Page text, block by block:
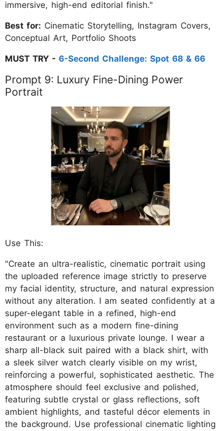
immersive, high-end editorial finish."
Best for: Cinematic Storytelling, Instagram Covers,
Conceptual Art, Portfolio Shoots
MUST TRY - 6-Second Challenge: Spot 68 & 66
Prompt 9: Luxury Fine-Dining Power
Portrait
Use This:
"Create an ultra-realistic, cinematic portrait using
the uploaded reference image strictly to preserve
my facial identity, structure, and natural expression
without any alteration. I am seated confidently at a
super-elegant table in a refined, high-end
environment such as a modern fine-dining
restaurant or a luxurious private lounge. I wear a
sharp all-black suit paired with a black shirt, with
a sleek silver watch clearly visible on my wrist,
reinforcing a powerful, sophisticated aesthetic. The
atmosphere should feel exclusive and polished,
featuring subtle crystal or glass reflections, soft
ambient highlights, and tasteful décor elements in
the background. Use professional cinematic lighting